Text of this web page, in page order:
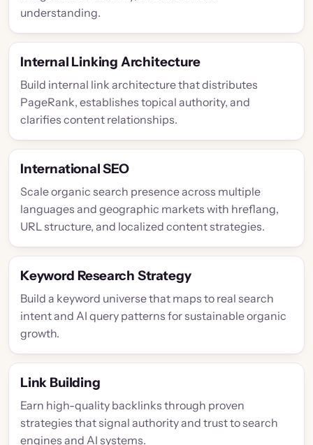
understanding.
Internal Linking Architecture
Build internal link architecture that distributes
PageRank, establishes topical authority, and
clarifies content relationships.
International SEO
Scale organic search presence across multiple
languages and geographic markets with hreflang,
URL structure, and localized content strategies.
Keyword Research Strategy
Build a keyword universe that maps to real search
intent and AI query patterns for sustainable organic
growth.
Link Building
Earn high-quality backlinks through proven
strategies that signal authority and trust to search
engines and AI systems.